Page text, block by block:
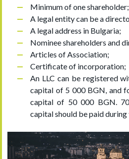
Minimum of one shareholder;
A legal entity can be a
A legal address in Bulgaria;
Nominee shareholders and
Articles of Association;
Certificate of incorporation;
An LLC can be registered
capital of 5 000 BGN, and
capital of 50 000 BGN.
capital should be paid